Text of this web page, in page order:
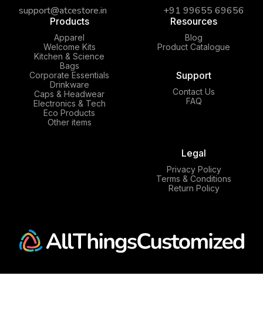
support@atcestore.in +91 99655 69656
Products
Apparel
Welcome Kits
Kitchen & Science
Bags
Corporate Essentials
Drinkware
Caps & Headwear
Electronics & Tech
Eco Products
Other items
Resources
Blog
Product Catalogue
Support
Contact Us
FAQ
Legal
Privacy Policy
Terms & Conditions
Return Policy